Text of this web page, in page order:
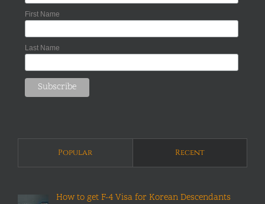
First Name
Last Name
Popular Recent
How to get F-4 Visa for Korean Descendants